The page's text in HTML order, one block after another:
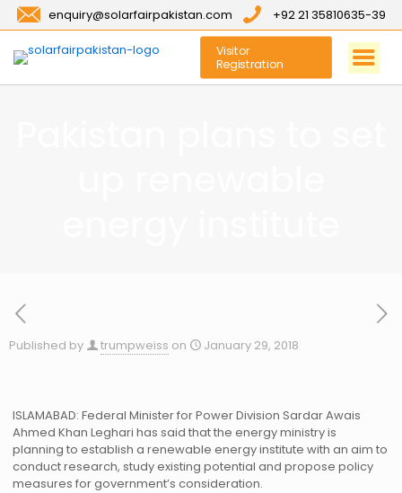
enquiry@solarfairpakistan.com +92 21 35810635-39
Visitor
Registration
Published by trumpweiss on January 29, 2018
ISLAMABAD: Federal Minister for Power Division Sardar Awais
Ahmed Khan Leghari has said that the energy ministry is
planning to establish a renewable energy institute with an aim to
conduct research, study existing potential and propose policy
measures for government’s consideration.